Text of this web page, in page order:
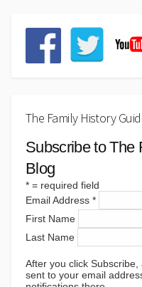
The Family History
Subscribe to The
Blog
* = required field
Email Address *
First Name
Last Name
After you click
sent to your email